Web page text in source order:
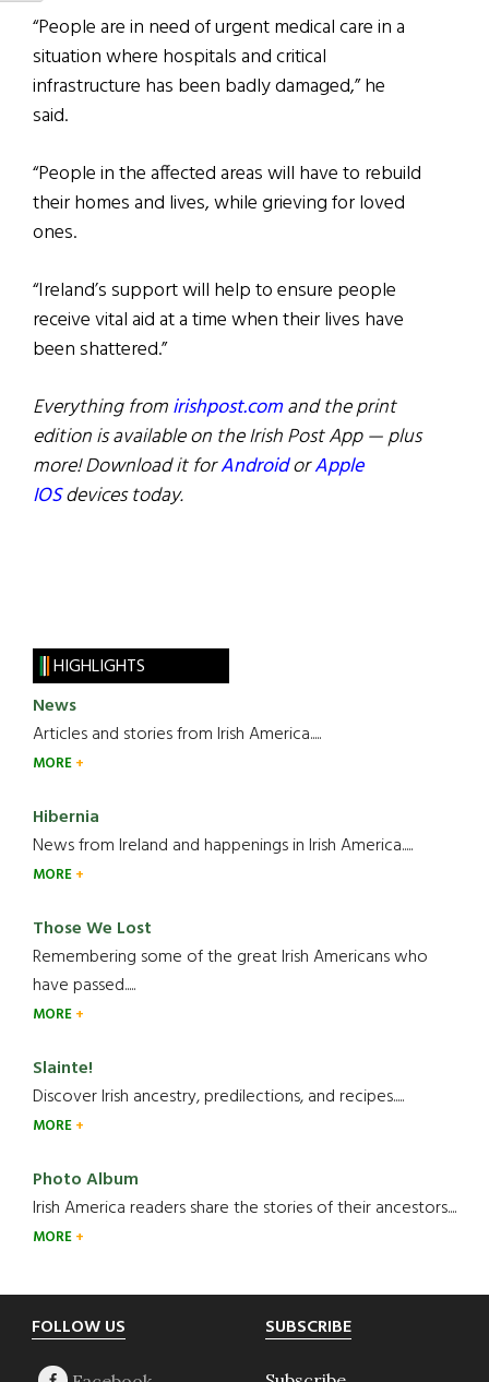
“People are in need of urgent medical care in a
situation where hospitals and critical
infrastructure has been badly damaged,” he
said.
“People in the affected areas will have to rebuild
their homes and lives, while grieving for loved
ones.
“Ireland’s support will help to ensure people
receive vital aid at a time when their lives have
been shattered.”
Everything fromirishpost.comand the print
edition is available on the Irish Post App — plus
more! Download it forAndroidorApple
IOSdevices today.
HIGHLIGHTS
News
Articles and stories from Irish America.....
MORE
Hibernia
News from Ireland and happenings in Irish America.....
MORE
Those We Lost
Remembering some of the great Irish Americans who
have passed.....
MORE
Slainte!
Discover Irish ancestry, predilections, and recipes.....
MORE
Photo Album
Irish America readers share the stories of their ancestors....
MORE
Footer
FOLLOW US SUBSCRIBE